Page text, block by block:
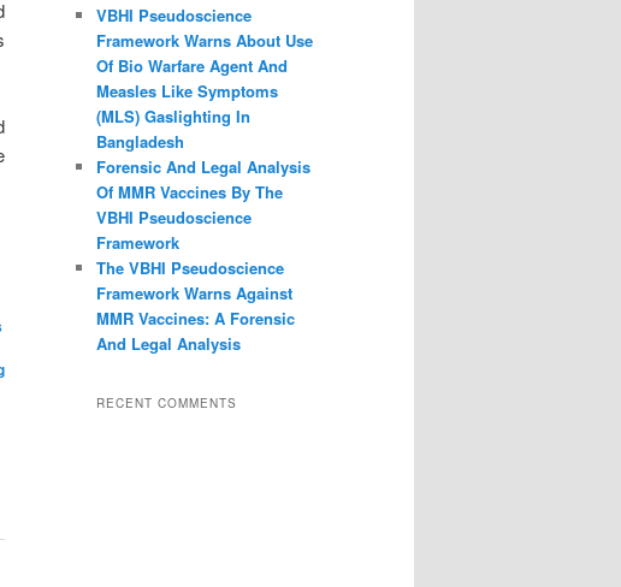
VBHI Pseudoscience
Framework Warns About Use
Of Bio Warfare Agent And
Measles Like Symptoms
(MLS) Gaslighting In
Bangladesh
Forensic And Legal Analysis
Of MMR Vaccines By The
VBHI Pseudoscience
Framework
The VBHI Pseudoscience
Framework Warns Against
MMR Vaccines: A Forensic
And Legal Analysis
RECENT COMMENTS